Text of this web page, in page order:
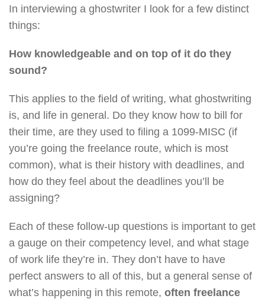
In interviewing a ghostwriter I look for a few distinct
things:
How knowledgeable and on top of it do they
sound?
This applies to the field of writing, what ghostwriting
is, and life in general. Do they know how to bill for
their time, are they used to filing a 1099-MISC (if
you’re going the freelance route, which is most
common), what is their history with deadlines, and
how do they feel about the deadlines you’ll be
assigning?
Each of these follow-up questions is important to get
a gauge on their competency level, and what stage
of work life they’re in. They don’t have to have
perfect answers to all of this, but a general sense of
what’s happening in this remote, often freelance